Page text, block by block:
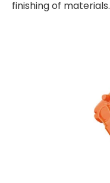
finishing of materials.